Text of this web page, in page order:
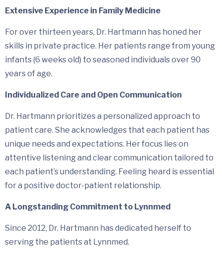
Extensive Experience in Family Medicine
For over thirteen years, Dr. Hartmann has honed her
skills in private practice. Her patients range from young
infants (6 weeks old) to seasoned individuals over 90
years of age.
Individualized Care and Open Communication
Dr. Hartmann prioritizes a personalized approach to
patient care. She acknowledges that each patient has
unique needs and expectations. Her focus lies on
attentive listening and clear communication tailored to
each patient’s understanding. Feeling heard is essential
for a positive doctor-patient relationship.
A Longstanding Commitment to Lynnmed
Since 2012, Dr. Hartmann has dedicated herself to
serving the patients at Lynnmed.